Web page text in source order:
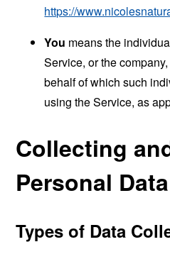
https://
You means the
Service, or the
behalf of which such
using the Service, as
Collecting
Personal Data
Types of Data